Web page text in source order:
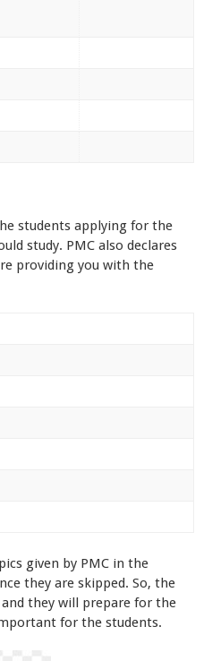
students applying for the
study. PMC also declares
providing you with the
given by PMC in the
they are skipped. So, the
they will prepare for the
for the students.